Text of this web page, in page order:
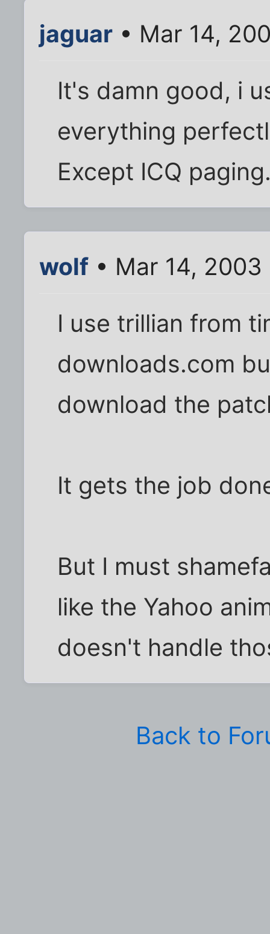
jaguar • Mar 14,
It's damn good, i
everything
Except ICQ
wolf • Mar 14, 2003
I use trillian from
downloads.com
download the
It gets the job
But I must
like the Yahoo
doesn't handle
Back to